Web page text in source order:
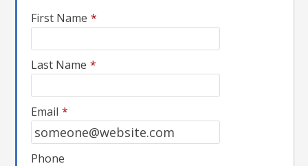
First Name *
Last Name *
Email *
Phone